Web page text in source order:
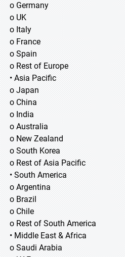
o Germany
o UK
o Italy
o France
o Spain
o Rest of Europe
• Asia Pacific
o Japan
o China
o India
o Australia
o New Zealand
o South Korea
o Rest of Asia Pacific
• South America
o Argentina
o Brazil
o Chile
o Rest of South America
• Middle East & Africa
o Saudi Arabia